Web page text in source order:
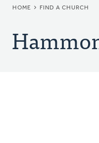
BREADCRUMB
HOME FIND A CHURCH